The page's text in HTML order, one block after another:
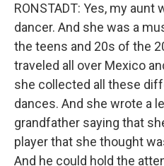
RONSTADT: Yes, my aunt
dancer. And she was a
the teens and 20s of the
traveled all over Mexico
she collected all these
dances. And she wrote a
grandfather saying that
player that she thought
And he could hold the